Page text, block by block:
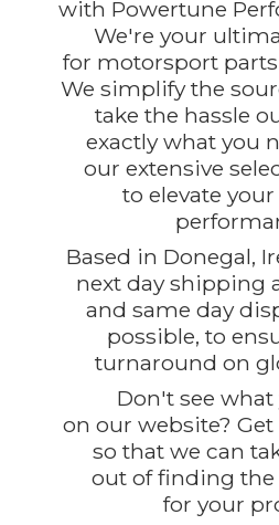
with Powertune
We're your
for motorsport parts
We simplify the
take the hassle
exactly what you
our extensive
to elevate
Based in Donegal,
next day shipping
and same day
possible, to
turnaround on
Don't see what
on our website?
so that we can
out of finding
foryour